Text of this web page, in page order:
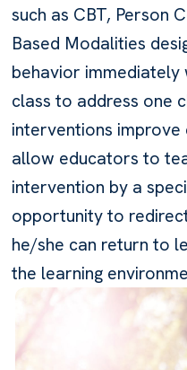
such as CBT, Person
Based Modalities
behavior
class to address one
interventions improve
allow educators to
intervention by a
opportunity to
he/she can return to
the learning